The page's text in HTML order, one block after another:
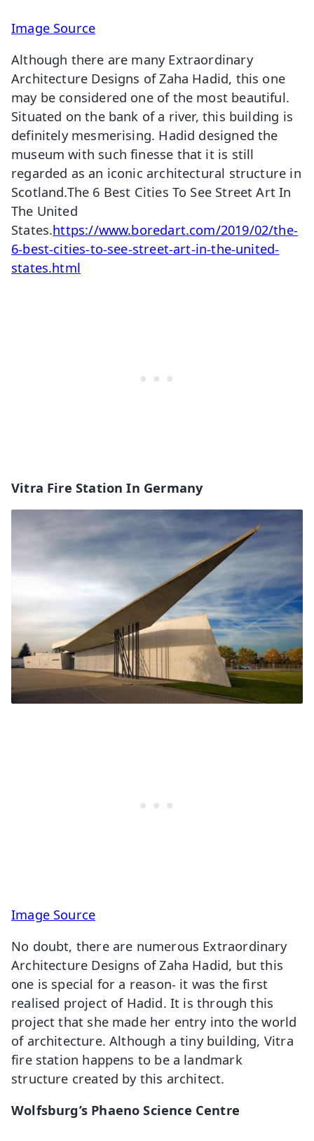
Image Source
Although there are many Extraordinary
Architecture Designs of Zaha Hadid, this one
may be considered one of the most beautiful.
Situated on the bank of a river, this building is
definitely mesmerising. Hadid designed the
museum with such finesse that it is still
regarded as an iconic architectural structure in
Scotland.The 6 Best Cities To See Street Art In
The United
States.https://www.boredart.com/2019/02/the-
6-best-cities-to-see-street-art-in-the-united-
states.html
Vitra Fire Station In Germany
Image Source
No doubt, there are numerous Extraordinary
Architecture Designs of Zaha Hadid, but this
one is special for a reason- it was the first
realised project of Hadid. It is through this
project that she made her entry into the world
of architecture. Although a tiny building, Vitra
fire station happens to be a landmark
structure created by this architect.
Wolfsburg’s Phaeno Science Centre